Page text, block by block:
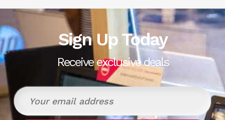
Sign Up Today
Receive exclusive deals